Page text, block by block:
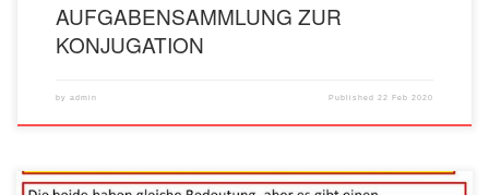
AUFGABENSAMMLUNG ZUR
KONJUGATION
by admin Published22 Feb 2020